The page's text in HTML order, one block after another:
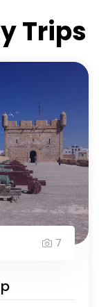
Trips
7